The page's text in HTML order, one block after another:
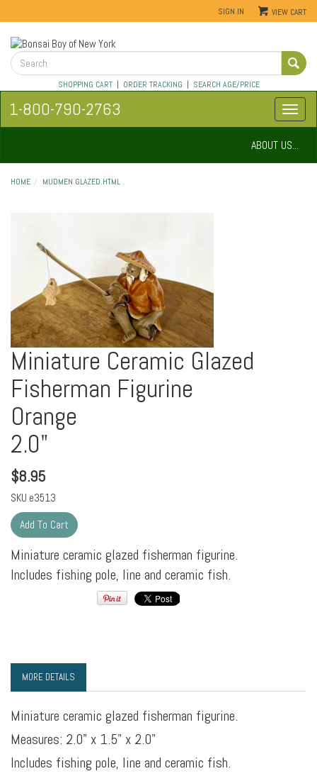
SIGN IN VIEW CART
SHOPPING CART| ORDER TRACKING | SEARCH AGE/PRICE
1-800-790-2763
ABOUT US...
HOME MUDMEN GLAZED.HTML
Miniature Ceramic Glazed
Fisherman Figurine
Orange
2.0"
$8.95
SKU e3513
Miniature ceramic glazed fisherman figurine.
Includes fishing pole, line and ceramic fish.
MORE DETAILS
Miniature ceramic glazed fisherman figurine.
Measures: 2.0" x 1.5" x 2.0"
Includes fishing pole, line and ceramic fish.